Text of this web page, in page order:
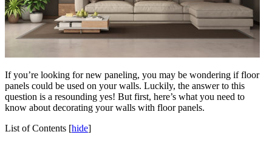
If you’re looking for new paneling, you may be wondering if floor
panels could be used on your walls. Luckily, the answer to this
question is a resounding yes! But first, here’s what you need to
know about decorating your walls with floor panels.
List of Contents [hide]